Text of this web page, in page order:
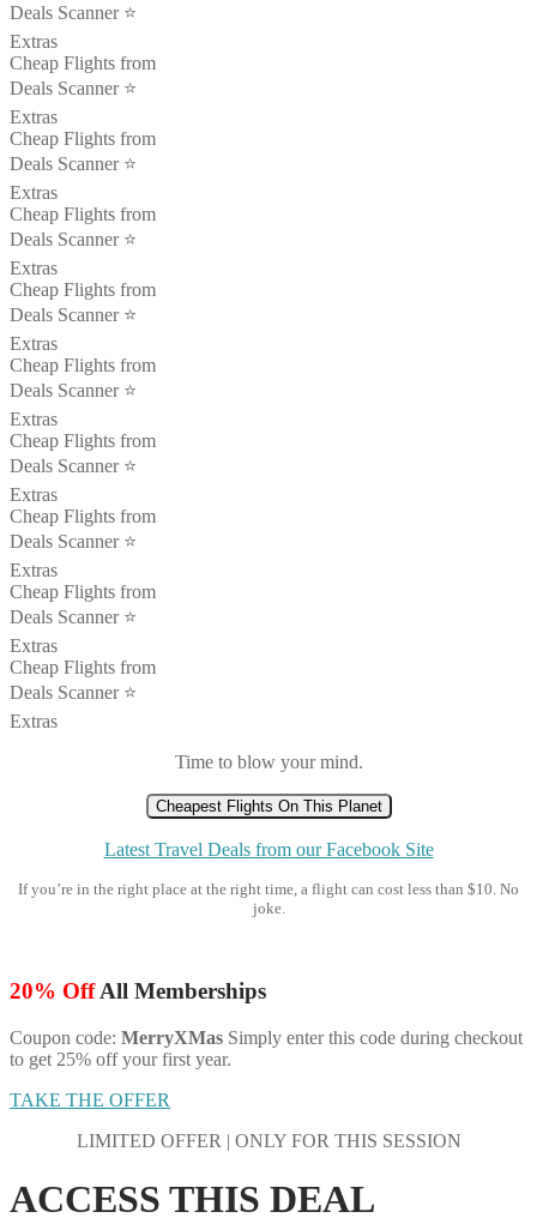
Deals Scanner ⭐️
Extras
Cheap Flights from
Deals Scanner ⭐️
Extras
Cheap Flights from
Deals Scanner ⭐️
Extras
Cheap Flights from
Deals Scanner ⭐️
Extras
Cheap Flights from
Deals Scanner ⭐️
Extras
Cheap Flights from
Deals Scanner ⭐️
Extras
Cheap Flights from
Deals Scanner ⭐️
Extras
Cheap Flights from
Deals Scanner ⭐️
Extras
Cheap Flights from
Deals Scanner ⭐️
Extras
Cheap Flights from
Deals Scanner ⭐️
Extras
Time to blow your mind.
Cheapest Flights On This Planet
Latest Travel Deals from our Facebook Site
If you’re in the right place at the right time, a flight can cost less than $10. No
joke.
20% OffAll Memberships
Coupon code: MerryXMas Simply enter this code during checkout
to get 25% off your first year.
TAKE THE OFFER
LIMITED OFFER | ONLY FOR THIS SESSION
ACCESS THIS DEAL